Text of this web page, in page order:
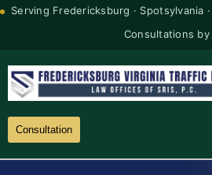
Serving Fredericksburg · Spotsylvania
Consultations
Consultation